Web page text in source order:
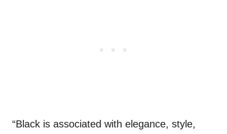
“Black is associated with elegance, style,